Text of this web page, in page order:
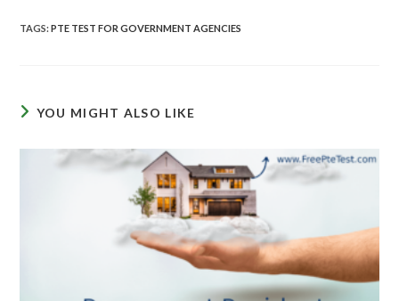
TAGS:PTE TEST FOR GOVERNMENT AGENCIES
YOU MIGHT ALSO LIKE